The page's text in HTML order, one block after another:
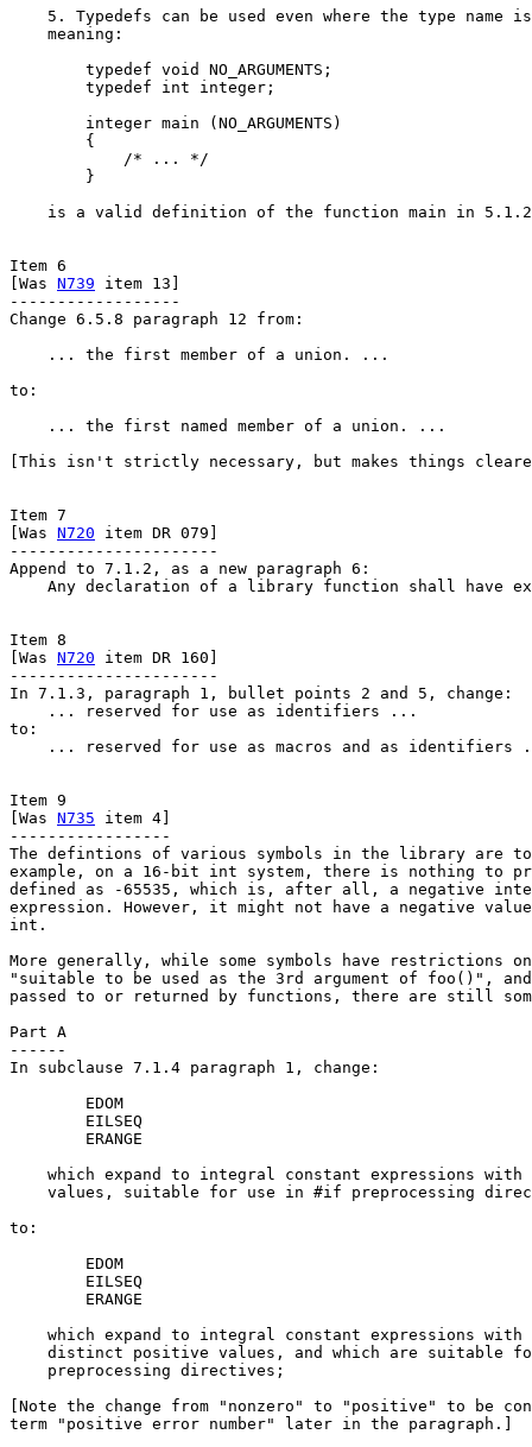
5. Typedefs can be used even where the type name
    meaning:
        typedef void NO_ARGUMENTS;
        typedef int integer;
        integer main (NO_ARGUMENTS)
        {
            /* ... */
        }
is a valid definition of the function main in
Item 6
[Was N739 item 13]
------------------
Change 6.5.8 paragraph 12 from:
    ... the first member of a union. ...
to:
    ... the first named member of a union. ...
[This isn't strictly necessary, but makes things
Item 7
[Was N720 item DR 079]
----------------------
Append to 7.1.2, as a new paragraph 6:
Any declaration of a library function shall have
Item 8
[Was N720 item DR 160]
----------------------
In 7.1.3, paragraph 1, bullet points 2 and 5, change:
    ... reserved for use as identifiers ...
to:
... reserved for use as macros and as identifiers
Item 9
[Was N735 item 4]
-----------------
The defintions of various symbols in the library are
example, on a 16-bit int system, there is nothing to
defined as -65535, which is, after all, a negative
expression. However, it might not have a negative
int.
More generally, while some symbols have restrictions
"suitable to be used as the 3rd argument of foo()",
passed to or returned by functions, there are still
Part A
------
In subclause 7.1.4 paragraph 1, change:
        EDOM
        EILSEQ
        ERANGE
which expand to integral constant expressions with
values, suitable for use in #if preprocessing
to:
        EDOM
        EILSEQ
        ERANGE
which expand to integral constant expressions with
distinct positive values, and which are suitable
    preprocessing directives;
[Note the change from "nonzero" to "positive" to be
term "positive error number" later in the paragraph.]